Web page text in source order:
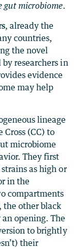
microbiome.
, already the
countries,
the novel
by researchers in
evidence
may help
lineage
(CC) to
microbiome
They first
as high or
in the
compartments
other black
opening. The
to brightly
their